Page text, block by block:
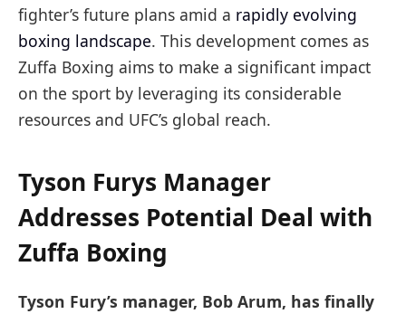
fighter’s future plans amid a rapidly evolving
boxing landscape. This development comes as
Zuffa Boxing aims to make a significant impact
on the sport by leveraging its considerable
resources and UFC’s global reach.
Tyson Furys Manager
Addresses Potential Deal with
Zuffa Boxing
Tyson Fury’s manager, Bob Arum, has finally